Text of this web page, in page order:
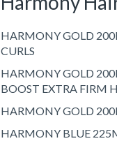
HARMONY GOLD
CURLS
HARMONY GOLD
BOOST EXTRA FIRM
HARMONY GOLD
HARMONY BLUE